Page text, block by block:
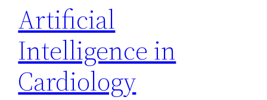
Artificial
Intelligence in
Cardiology